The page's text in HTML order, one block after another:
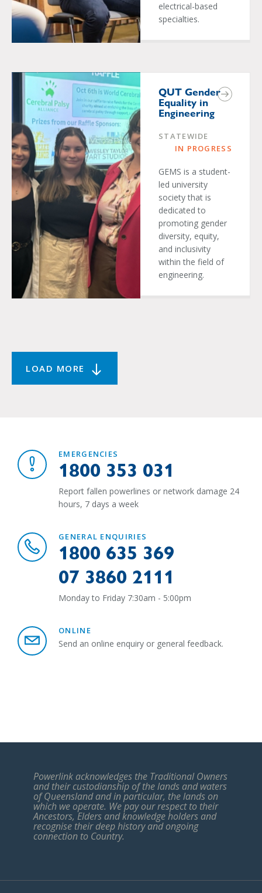
electrical-based
specialties.
QUT Gender
Equality in
Engineering
STATEWIDE
IN PROGRESS
GEMS is a student-
led university
society that is
dedicated to
promoting gender
diversity, equity,
and inclusivity
within the field of
engineering.
LOAD MORE
EMERGENCIES
1800 353 031
Report fallen powerlines or network damage 24
hours, 7 days a week
GENERAL ENQUIRIES
1800 635 369
07 3860 2111
Monday to Friday 7:30am - 5:00pm
ONLINE
Send an online enquiry or general feedback.
Powerlink acknowledges the Traditional Owners
and their custodianship of the lands and waters
of Queensland and in particular, the lands on
which we operate. We pay our respect to their
Ancestors, Elders and knowledge holders and
recognise their deep history and ongoing
connection to Country.